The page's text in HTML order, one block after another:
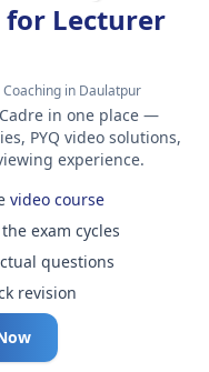
for Lecturer
in Daulatpur
in one place —
PYQ video solutions,
experience.
video course
exam cycles
questions
revision